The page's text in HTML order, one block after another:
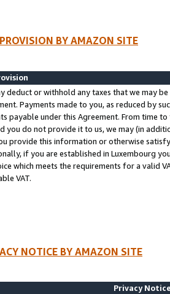
BY AMAZON SITE
deduct or withhold any taxes that we may
Payments made to you, as reduced by
payable under this Agreement. From time
you do not provide it to us, we may (in
provide this information or otherwise
if you are established in Luxembourg
which meets the requirements for a valid
VAT.
NOTICE BY AMAZON SITE
Privacy